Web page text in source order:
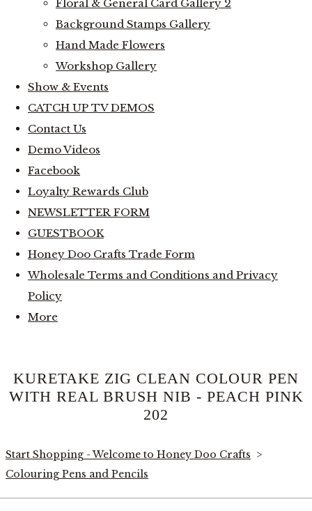
Floral & General Card Gallery 2
Background Stamps Gallery
Hand Made Flowers
Workshop Gallery
Show & Events
CATCH UP TV DEMOS
Contact Us
Demo Videos
Facebook
Loyalty Rewards Club
NEWSLETTER FORM
GUESTBOOK
Honey Doo Crafts Trade Form
Wholesale Terms and Conditions and Privacy
Policy
More
KURETAKE ZIG CLEAN COLOUR PEN
WITH REAL BRUSH NIB - PEACH PINK
202
Start Shopping - Welcome to Honey Doo Crafts >
Colouring Pens and Pencils